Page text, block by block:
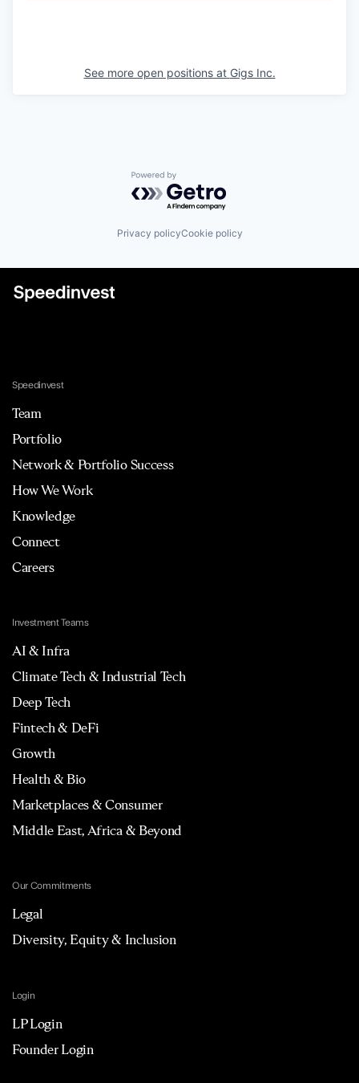
See more open positions at Gigs Inc.
Powered by Getro.com
Privacy policyCookie policy
Speedinvest
Team
Portfolio
Network & Portfolio Success
How We Work
Knowledge
Connect
Careers
Investment Teams
AI & Infra
Climate Tech & Industrial Tech
Deep Tech
Fintech & DeFi
Growth
Health & Bio
Marketplaces & Consumer
Middle East, Africa & Beyond
Our Commitments
Legal
Diversity, Equity & Inclusion
Login
LP Login
Founder Login